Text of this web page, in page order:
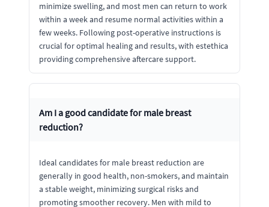
minimize swelling, and most men can return to work
within a week and resume normal activities within a
few weeks. Following post-operative instructions is
crucial for optimal healing and results, with estethica
providing comprehensive aftercare support.
Am I a good candidate for male breast
reduction?
Ideal candidates for male breast reduction are
generally in good health, non-smokers, and maintain
a stable weight, minimizing surgical risks and
promoting smoother recovery. Men with mild to